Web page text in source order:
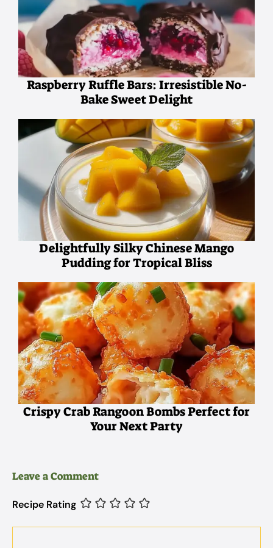
Raspberry Ruffle Bars: Irresistible No-
Bake Sweet Delight
Delightfully Silky Chinese Mango
Pudding for Tropical Bliss
Crispy Crab Rangoon Bombs Perfect for
Your Next Party
Leave a Comment
Recipe Rating